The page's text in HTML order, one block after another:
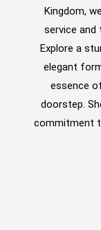
Kingdom,
service and
Explore a
elegant
essence
doorstep.
commitment